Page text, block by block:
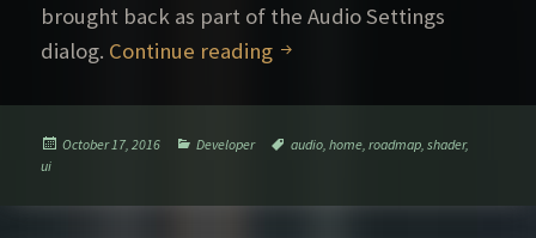
brought back as part of the Audio Settings
dialog. Continue reading Audio plugin selection
Posted
October 17, 2016 Categories
Developer Tags
audio,home,roadmap,shader,
ui